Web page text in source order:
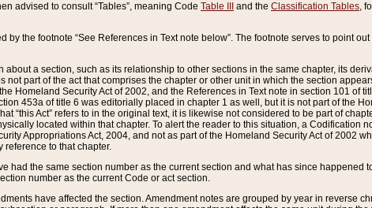
advised to consult “Tables”, meaning Code Table III and the Classification Tables,
by the footnote “See References in Text note below”. The footnote serves to point
about a section, such as its relationship to other sections in the same chapter, its
part of the act that comprises the chapter or other unit in which the section
Homeland Security Act of 2002, and the References in Text note in section 101 of
453a of title 6 was editorially placed in chapter 1 as well, but it is not part of the
“this Act” refers to in the original text, it is likewise not considered to be part of
located within that chapter. To alert the reader to this situation, a Codification
Appropriations Act, 2004, and not as part of the Homeland Security Act of 2002
reference to that chapter.
had the same section number as the current section and what has since happened
number as the current Code or act section.
have affected the section. Amendment notes are grouped by year in reverse